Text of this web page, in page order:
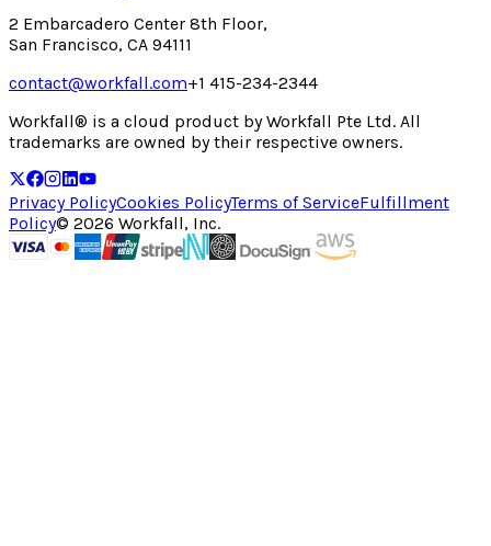
2 Embarcadero Center 8th Floor,
San Francisco, CA 94111
contact@workfall.com+1 415-234-2344
Workfall® is a cloud product by Workfall Pte Ltd. All
trademarks are owned by their respective owners.
Privacy PolicyCookies PolicyTerms of ServiceFulfillment
Policy© 2026 Workfall, Inc.